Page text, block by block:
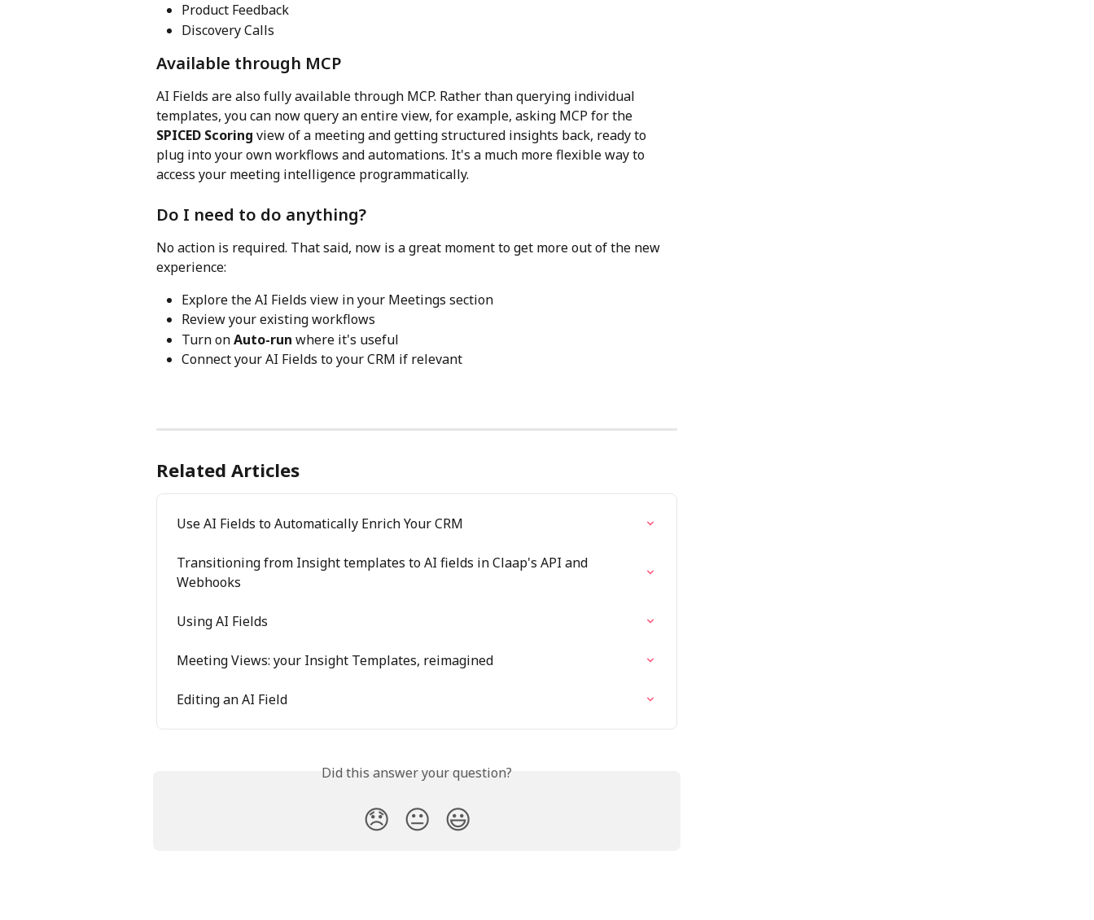
Product Feedback
Discovery Calls
Available through MCP
AI Fields are also fully available through MCP. Rather than querying individual
templates, you can now query an entire view, for example, asking MCP for the
SPICED Scoring view of a meeting and getting structured insights back, ready to
plug into your own workflows and automations. It's a much more flexible way to
access your meeting intelligence programmatically.
Do I need to do anything?
No action is required. That said, now is a great moment to get more out of the new
experience:
Explore the AI Fields view in your Meetings section
Review your existing workflows
Turn on Auto-run where it's useful
Connect your AI Fields to your CRM if relevant
Related Articles
Use AI Fields to Automatically Enrich Your CRM
Transitioning from Insight templates to AI fields in Claap's API and
Webhooks
Using AI Fields
Meeting Views: your Insight Templates, reimagined
Editing an AI Field
Did this answer your question?
😞 😐 😃